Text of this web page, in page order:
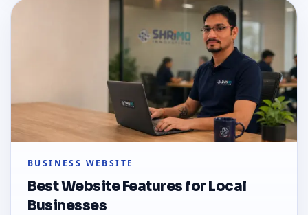
BUSINESS WEBSITE
Best Website Features for Local
Businesses